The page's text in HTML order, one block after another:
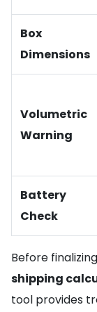
Box
Dimensions
Volumetric
Warning
Battery
Check
Before
shipping
tool provides